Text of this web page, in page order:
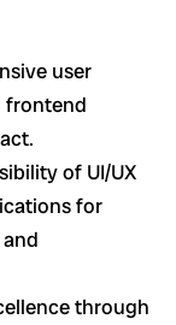
user
frontend
of UI/UX
for
through